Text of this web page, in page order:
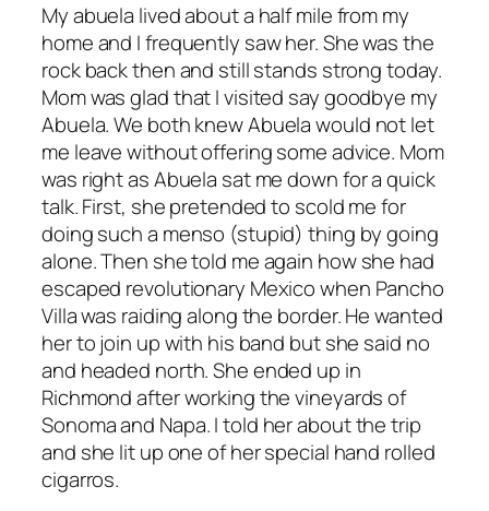
My abuela lived about a half mile from my
home and I frequently saw her. She was the
rock back then and still stands strong today.
Mom was glad that I visited say goodbye my
Abuela. We both knew Abuela would not let
me leave without offering some advice. Mom
was right as Abuela sat me down for a quick
talk. First, she pretended to scold me for
doing such a menso (stupid) thing by going
alone. Then she told me again how she had
escaped revolutionary Mexico when Pancho
Villa was raiding along the border. He wanted
her to join up with his band but she said no
and headed north. She ended up in
Richmond after working the vineyards of
Sonoma and Napa. I told her about the trip
and she lit up one of her special hand rolled
cigarros.